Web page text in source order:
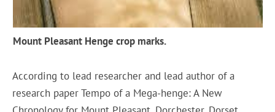
Mount Pleasant Henge crop marks.
According to lead researcher and lead author of a
research paper Tempo of a Mega-henge: A New